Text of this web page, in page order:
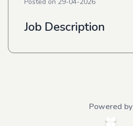
Job Description
Powered by